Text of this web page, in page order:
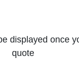
displayed once
quote